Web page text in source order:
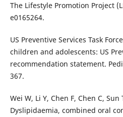
The Lifestyle Promotion Project
e0165264.
US Preventive Services Task
children and adolescents: US
recommendation statement.
367.
Wei W, Li Y, Chen F, Chen C, Sun
Dyslipidaemia, combined oral